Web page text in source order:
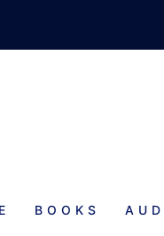
BOOKS
IN